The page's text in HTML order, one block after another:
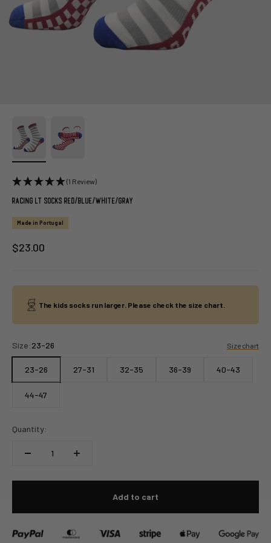
(1 Review)
Racing LT Socks Red/Blue/White/Gray
Made in Portugal
Sale price
$23.00
The kids socks run larger. Please check the size chart.
Size:23-26 Size chart
23-26 27-31 32-35 36-39 40-43
44-47
Quantity:
Add to cart